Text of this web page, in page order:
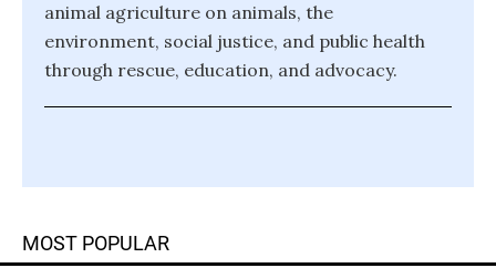
animal agriculture on animals, the
environment, social justice, and public health
through rescue, education, and advocacy.
MOST POPULAR